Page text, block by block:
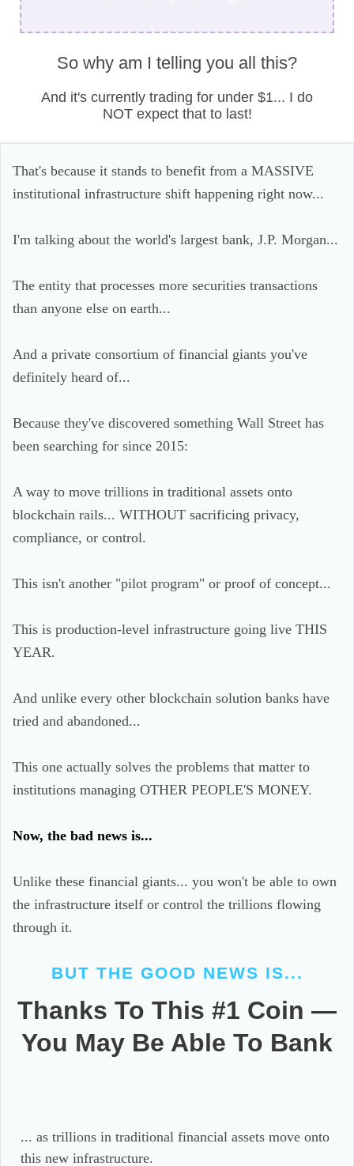
So why am I telling you all this?
And it's currently trading for under $1... I do
NOT expect that to last!
That's because it stands to benefit from a MASSIVE
institutional infrastructure shift happening right now...
I'm talking about the world's largest bank, J.P. Morgan...
The entity that processes more securities transactions
than anyone else on earth...
And a private consortium of financial giants you've
definitely heard of...
Because they've discovered something Wall Street has
been searching for since 2015:
A way to move trillions in traditional assets onto
blockchain rails... WITHOUT sacrificing privacy,
compliance, or control.
This isn't another "pilot program" or proof of concept...
This is production-level infrastructure going live THIS
YEAR.
And unlike every other blockchain solution banks have
tried and abandoned...
This one actually solves the problems that matter to
institutions managing OTHER PEOPLE'S MONEY.
Now, the bad news is...
Unlike these financial giants... you won't be able to own
the infrastructure itself or control the trillions flowing
through it.
BUT THE GOOD NEWS IS...
Thanks To This #1 Coin —
You May Be Able To Bank
... as trillions in traditional financial assets move onto
this new infrastructure.